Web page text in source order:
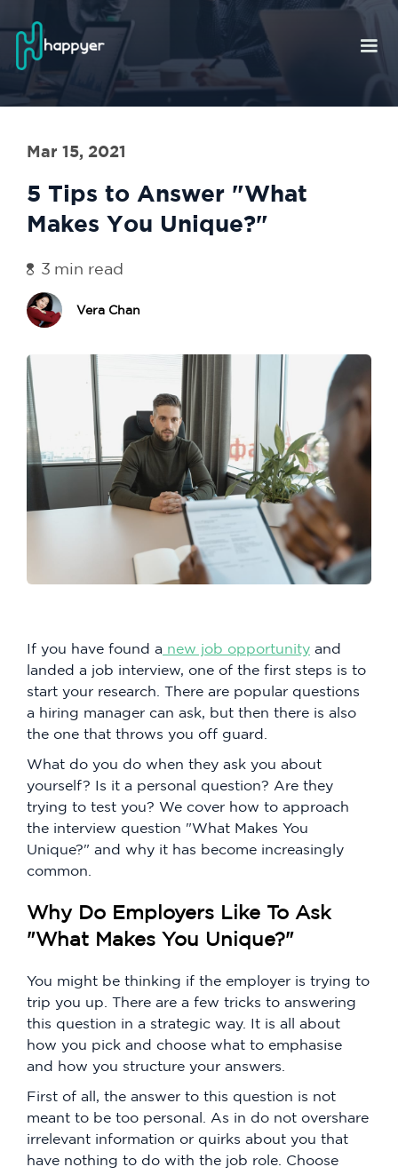
Mar 15, 2021
5 Tips to Answer "What
Makes You Unique?"
3 min read
Vera Chan
If you have found a new job opportunity and
landed a job interview, one of the first steps is to
start your research. There are popular questions
a hiring manager can ask, but then there is also
the one that throws you off guard.
What do you do when they ask you about
yourself? Is it a personal question? Are they
trying to test you? We cover how to approach
the interview question "What Makes You
Unique?" and why it has become increasingly
common.
Why Do Employers Like To Ask
"What Makes You Unique?"
You might be thinking if the employer is trying to
trip you up. There are a few tricks to answering
this question in a strategic way. It is all about
how you pick and choose what to emphasise
and how you structure your answers.
First of all, the answer to this question is not
meant to be too personal. As in do not overshare
irrelevant information or quirks about you that
have nothing to do with the job role. Choose